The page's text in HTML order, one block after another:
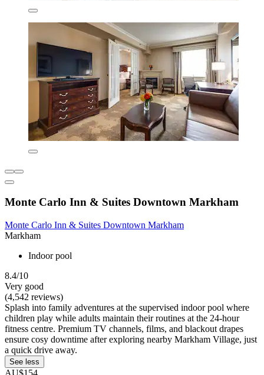
Monte Carlo Inn & Suites Downtown Markham
Monte Carlo Inn & Suites Downtown Markham
Markham
Indoor pool
8.4/10
Very good
(4,542 reviews)
Splash into family adventures at the supervised indoor pool where
children play while adults maintain their routines at the 24-hour
fitness centre. Premium TV channels, films, and blackout drapes
ensure cosy downtime after exploring nearby Markham Village, just
a quick drive away.
See less
AU$154